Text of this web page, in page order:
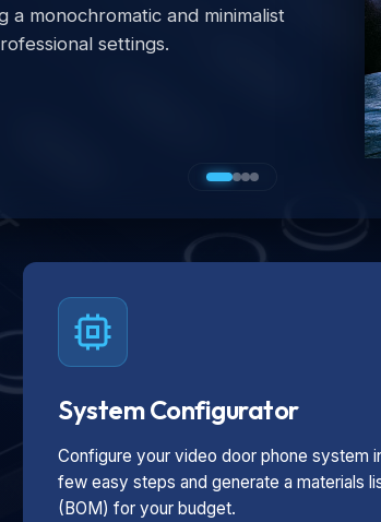
a monochromatic and minimalist
settings.
System Configurator
Configure your video door phone system
few easy steps and generate a materials
(BOM) for your budget.